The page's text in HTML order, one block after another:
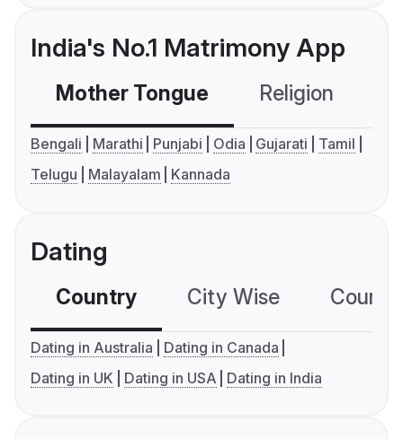
India's No.1 Matrimony App
Mother Tongue Religion
Bengali Marathi Punjabi Odia Gujarati
Tamil
Telugu
Malayalam Kannada
Dating
Country City Wise
Dating in Australia
Dating in Canada
Dating in UK
Dating in USA Dating in India